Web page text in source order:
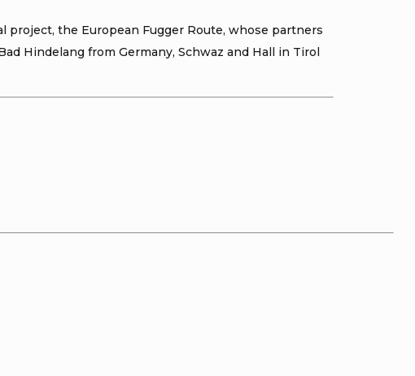
the European Fugger Route, whose partners
Hindelang from Germany, Schwaz and Hall in Tirol